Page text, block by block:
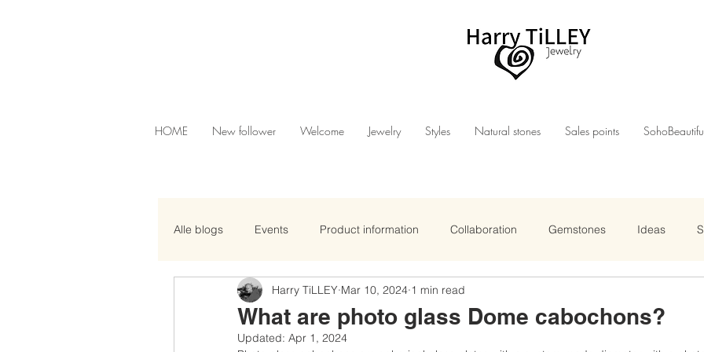
HOME New follower Welcome Jewelry Styles Natural stones Sales points
Alle blogs Events Product information Collaboration Gemstones Ideas
What are photo glass Dome cabochons?
Harry TiLLEY Mar 10, 2024 1 min read
Updated: Apr 1, 2024